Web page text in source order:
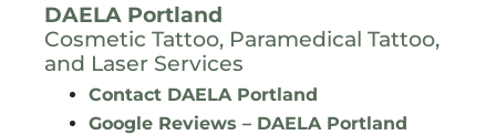
DAELA Portland
Cosmetic Tattoo, Paramedical Tattoo,
and Laser Services
Contact DAELA Portland
Google Reviews – DAELA Portland